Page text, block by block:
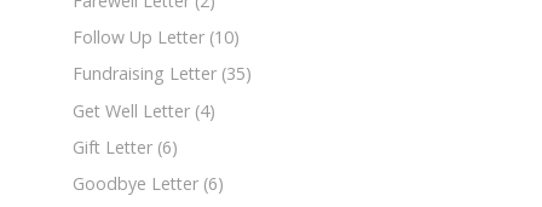
Follow Up Letter (10)
Fundraising Letter (35)
Get Well Letter (4)
Gift Letter (6)
Goodbye Letter (6)